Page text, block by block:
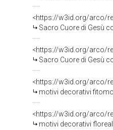
<https://w3id.org/arco/
Sacro Cuore di Gesù con gigli e stelle,
<https://w3id.org/arco/
Sacro Cuore di Gesù con gigli e stelle,
<https://w3id.org/arco/
motivi decorativi
<https://w3id.org/arco/
motivi decorativi